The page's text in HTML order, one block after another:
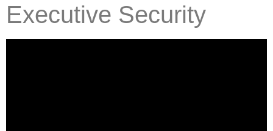
Executive Security